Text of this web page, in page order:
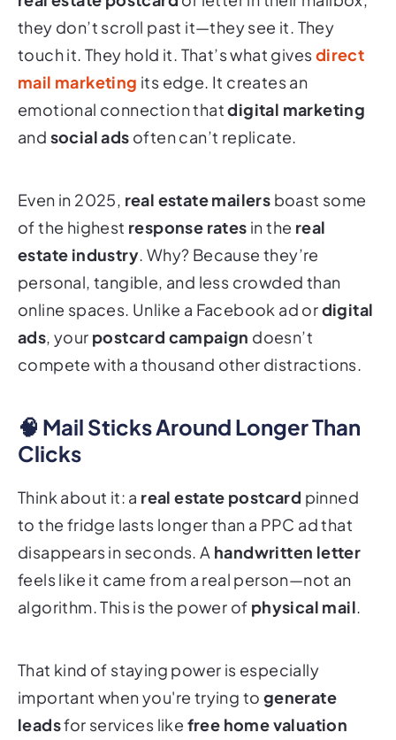
they don’t scroll past it—they see it. They
touch it. They hold it. That’s what givesdirect
mail marketing its edge. It creates an
emotional connection thatdigital marketing
and social ads often can’t replicate.
Even in 2025, real estate mailers boast some
of the highest response rates in the real
estate industry. Why? Because they’re
personal, tangible, and less crowded than
online spaces. Unlike a Facebook ad ordigital
ads, your postcard campaign doesn’t
compete with a thousand other distractions.
🧠 Mail Sticks Around Longer Than
Clicks
Think about it: a real estate postcard pinned
to the fridge lasts longer than a PPC ad that
disappears in seconds. A handwritten letter
feels like it came from a real person—not an
algorithm. This is the power of physical mail.
That kind of staying power is especially
important when you're trying to generate
leadsfor services like free home valuation